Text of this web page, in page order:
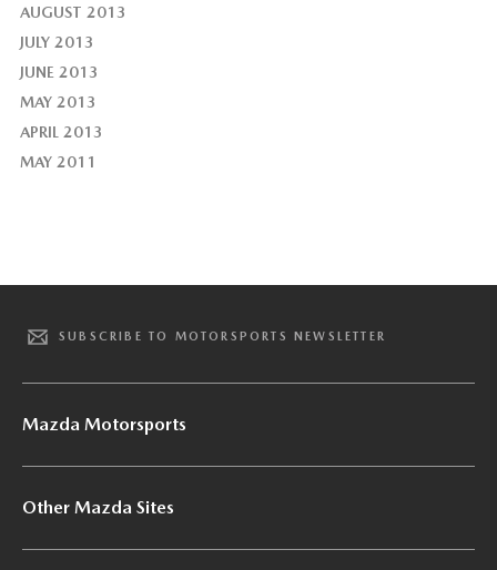
AUGUST 2013
JULY 2013
JUNE 2013
MAY 2013
APRIL 2013
MAY 2011
SUBSCRIBE TO MOTORSPORTS NEWSLETTER
Mazda Motorsports
Other Mazda Sites